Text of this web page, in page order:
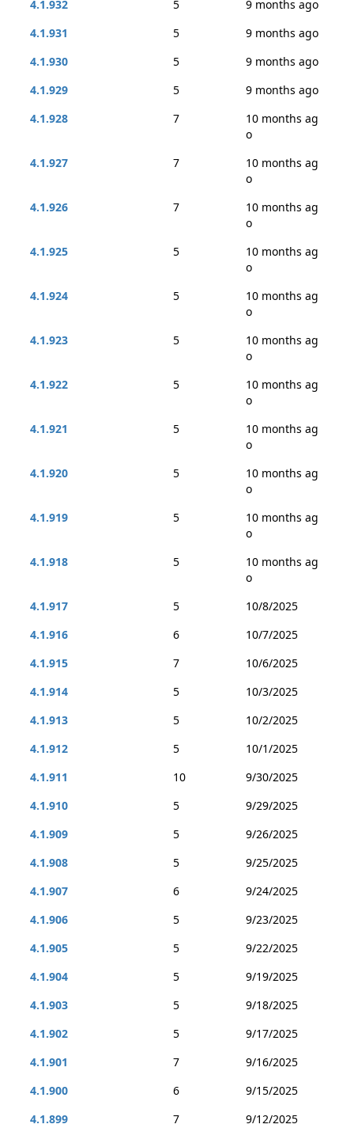
4.1.932 5
9 months ago
4.1.931
5
9 months ago
4.1.930
5
9 months ago
4.1.929
5
9 months ago
4.1.928
7
10 months ag
o
4.1.927
7
10 months ag
o
4.1.926
7
10 months ag
o
4.1.925
5
10 months ag
o
4.1.924
5
10 months ag
o
4.1.923
5
10 months ag
o
4.1.922
5
10 months ag
o
4.1.921
5
10 months ag
o
4.1.920
5
10 months ag
o
4.1.919
5
10 months ag
o
4.1.918
5
10 months ag
o
4.1.917
5
10/8/2025
4.1.916
6
10/7/2025
4.1.915
7
10/6/2025
4.1.914
5
10/3/2025
4.1.913
5
10/2/2025
4.1.912
5
10/1/2025
4.1.911
10
9/30/2025
4.1.910
5
9/29/2025
4.1.909
5
9/26/2025
4.1.908
5
9/25/2025
4.1.907
6
9/24/2025
4.1.906
5
9/23/2025
4.1.905
5
9/22/2025
4.1.904
5
9/19/2025
4.1.903
5
9/18/2025
4.1.902
5
9/17/2025
4.1.901
7
9/16/2025
4.1.900
6
9/15/2025
4.1.899
7
9/12/2025